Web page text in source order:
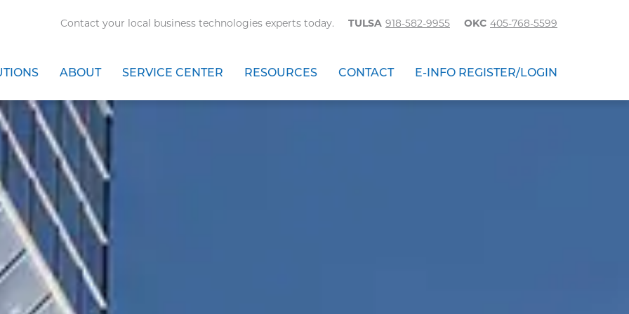
Contact your local business technologies experts today. TULSA 918-582-9955 OKC 405-768-5599
ABOUT SERVICE CENTER RESOURCES CONTACT E-INFO REGISTER/LOGIN